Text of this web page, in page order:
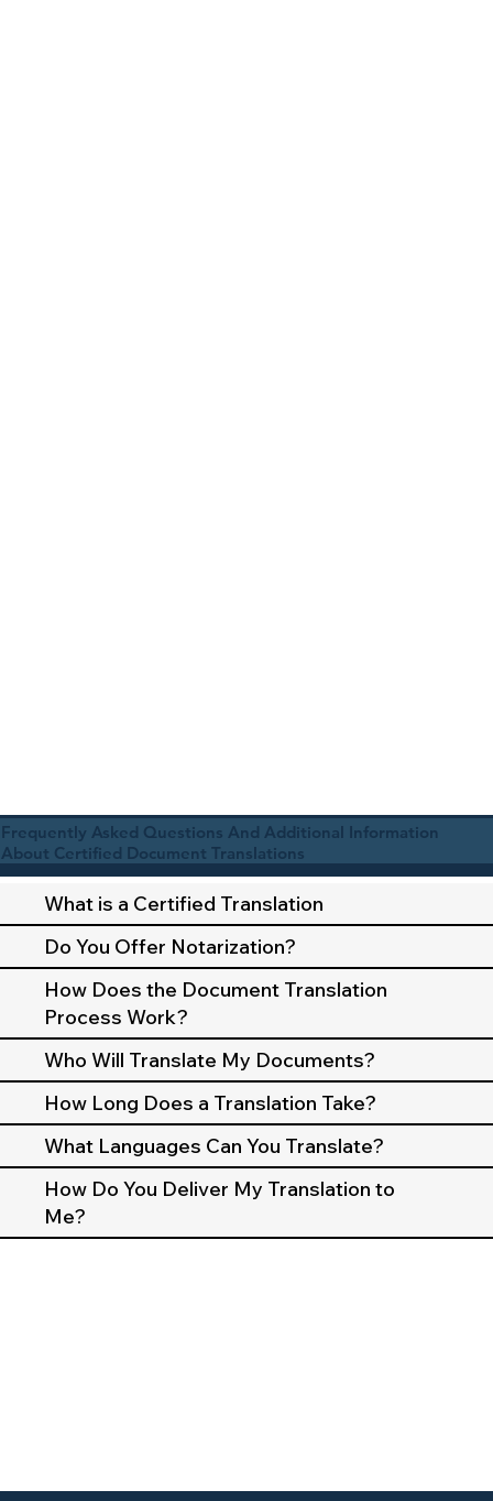
Frequently Asked Questions And Additional Information
About Certified Document Translations
What is a Certified Translation
Do You Offer Notarization?
How Does the Document Translation
Process Work?
Who Will Translate My Documents?
How Long Does a Translation Take?
What Languages Can You Translate?
How Do You Deliver My Translation to
Me?